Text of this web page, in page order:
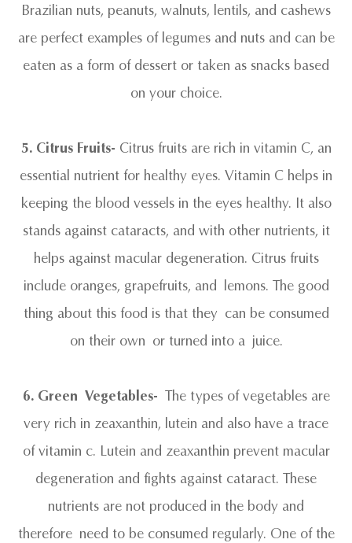
Brazilian nuts, peanuts, walnuts, lentils, and cashews
are perfect examples of legumes and nuts and can be
eaten as a form of dessert or taken as snacks based
on your choice.
5. Citrus Fruits- Citrus fruits are rich in vitamin C, an
essential nutrient for healthy eyes. Vitamin C helps in
keeping the blood vessels in the eyes healthy. It also
stands against cataracts, and with other nutrients, it
helps against macular degeneration. Citrus fruits
include oranges, grapefruits, and lemons. The good
thing about this food is that they can be consumed
on their own or turned into a juice.
6. Green Vegetables- The types of vegetables are
very rich in zeaxanthin, lutein and also have a trace
of vitamin c. Lutein and zeaxanthin prevent macular
degeneration and fights against cataract. These
nutrients are not produced in the body and
therefore need to be consumed regularly. One of the